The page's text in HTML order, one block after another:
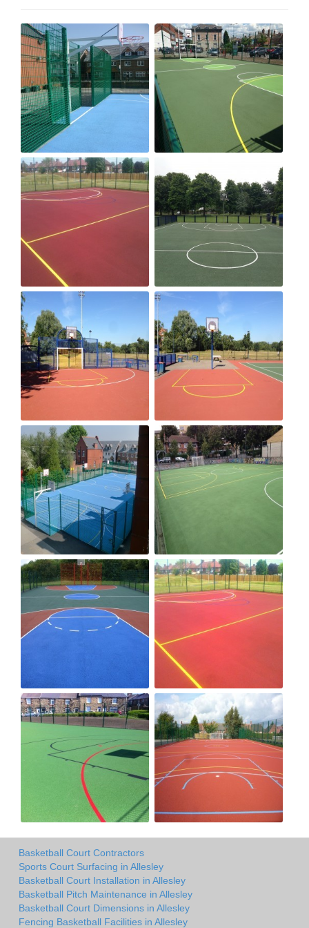
Basketball Court Contractors
Sports Court Surfacing in Allesley
Basketball Court Installation in Allesley
Basketball Pitch Maintenance in Allesley
Basketball Court Dimensions in Allesley
Fencing Basketball Facilities in Allesley